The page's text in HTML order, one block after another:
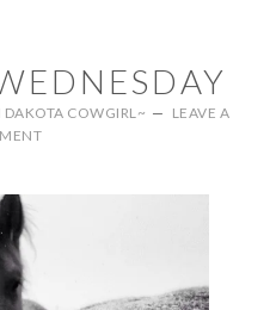
COWGIRL~
LEAVE A